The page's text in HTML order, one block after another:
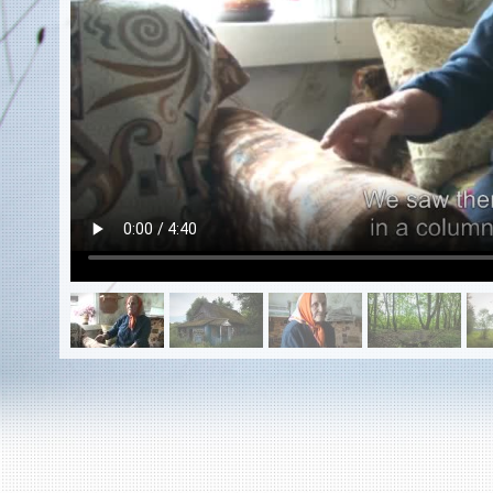
EN|
Killing sites of Jewish victims
online
Killing sites of Jewish victims soon
online
©2023 Yahad-In Unum |Terms of use
& Partners